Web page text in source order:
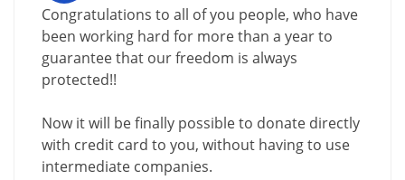
Congratulations to all of you people, who have
been working hard for more than a year to
guarantee that our freedom is always
protected!!
Now it will be finally possible to donate directly
with credit card to you, without having to use
intermediate companies.